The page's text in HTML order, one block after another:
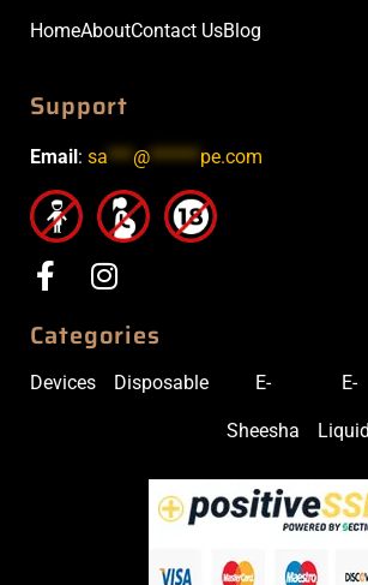
HomeAboutContact UsBlog
Support
Email: sa *** @****** pe.com
Categories
Devices Disposable E-
Sheesha
E-